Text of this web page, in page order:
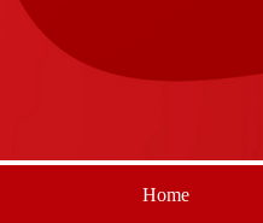
Home